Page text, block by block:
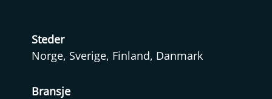
Steder
Norge, Sverige, Finland, Danmark
Bransje